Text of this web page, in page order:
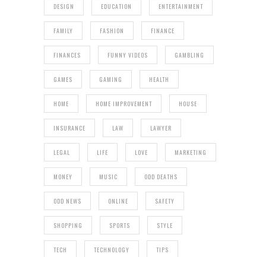
DESIGN EDUCATION ENTERTAINMENT
FAMILY FASHION FINANCE
FINANCES FUNNY VIDEOS GAMBLING
GAMES GAMING HEALTH
HOME HOME IMPROVEMENT HOUSE
INSURANCE LAW LAWYER
LEGAL LIFE LOVE MARKETING
MONEY MUSIC ODD DEATHS
ODD NEWS ONLINE SAFETY
SHOPPING SPORTS STYLE
TECH TECHNOLOGY TIPS